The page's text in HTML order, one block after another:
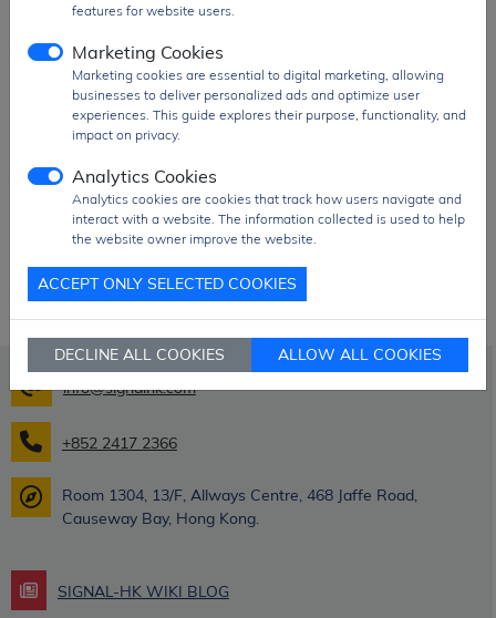
NJW Series
NV Series
info@signalhk.com
+852 2417 2366
Room 1304, 13/F, Allways Centre, 468 Jaffe Road,
Causeway Bay, Hong Kong.
SIGNAL-HK WIKI BLOG
features for website users.
Marketing Cookies
Marketing cookies are essential to digital marketing, allowing
businesses to deliver personalized ads and optimize user
experiences. This guide explores their purpose, functionality, and
impact on privacy.
Analytics Cookies
Analytics cookies are cookies that track how users navigate and
interact with a website. The information collected is used to help
the website owner improve the website.
ACCEPT ONLY SELECTED COOKIES
DECLINE ALL COOKIES ALLOW ALL COOKIES